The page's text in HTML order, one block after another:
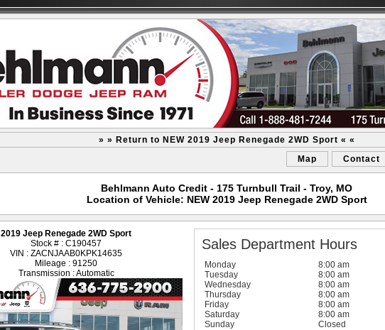
» » Return to NEW 2019 Jeep Renegade 2WD Sport « «
Map
Contact
Behlmann Auto Credit - 175 Turnbull Trail - Troy, MO
Location of Vehicle: NEW 2019 Jeep Renegade 2WD Sport
2019 Jeep Renegade 2WD Sport
Stock # : C190457
VIN : ZACNJAAB0KPK14635
Mileage : 91250
Transmission : Automatic
Sales Department Hours
Monday 8:00 am
Tuesday
8:00 am
Wednesday
8:00 am
Thursday
8:00 am
Friday
8:00 am
Saturday
8:00 am
Sunday
Closed